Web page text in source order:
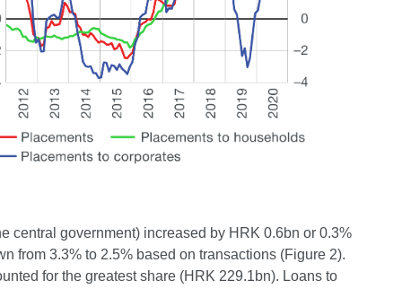
central government) increased by HRK 0.6bn or 0.3%
from 3.3% to 2.5% based on transactions (Figure 2).
for the greatest share (HRK 229.1bn). Loans to